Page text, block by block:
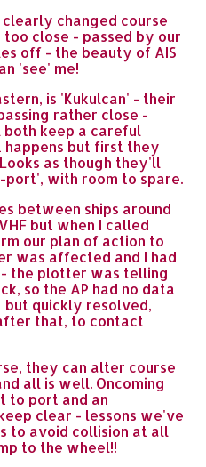
changed course
close - passed by our
off - the beauty of AIS
'see' me!
is 'Kukulcan' - their
rather close -
keep a careful
but first they
as though they'll
with room to spare.
between ships around
but when I called
our plan of action to
was affected and I had
the plotter was telling
so the AP had no data
but quickly resolved,
that, to contact
they can alter course
all is well. Oncoming
to port and an
clear - lessons we've
to avoid collision at all
to the wheel!!